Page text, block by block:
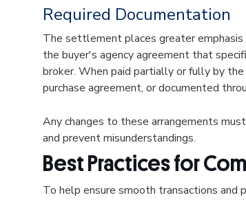
Required Documentation
The settlement places greater
the buyer's agency agreement that
broker. When paid partially or fully by
purchase agreement, or documented
Any changes to these arrangements
and prevent misunderstandings.
Best Practices for
To help ensure smooth transactions and